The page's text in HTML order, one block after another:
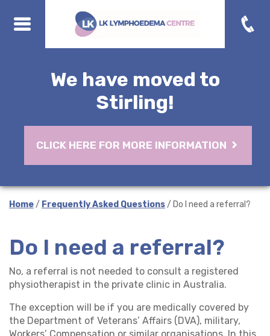
We have moved to
Stirling!
CLICK HERE FOR MORE INFORMATION
Home/ Frequently Asked Questions/ Do I need a referral?
Do I need a referral?
No, a referral is not needed to consult a registered
physiotherapist in the private clinic in Australia.
The exception will be if you are medically covered by
the Department of Veterans’ Affairs (DVA), military,